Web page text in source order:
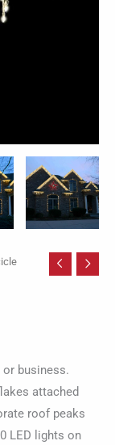
business.
attached
roof peaks
LED lights on